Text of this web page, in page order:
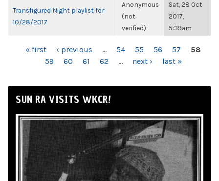
Transfigured Night playlist for
10/28/2017
Anonymous
(not
verified)
Sat, 28 Oct
2017,
5:39am
PAGES« first ‹ previous … 54 55 56 57
58
59
60 61 62 … next › last »
SUN RA VISITS WKCR!